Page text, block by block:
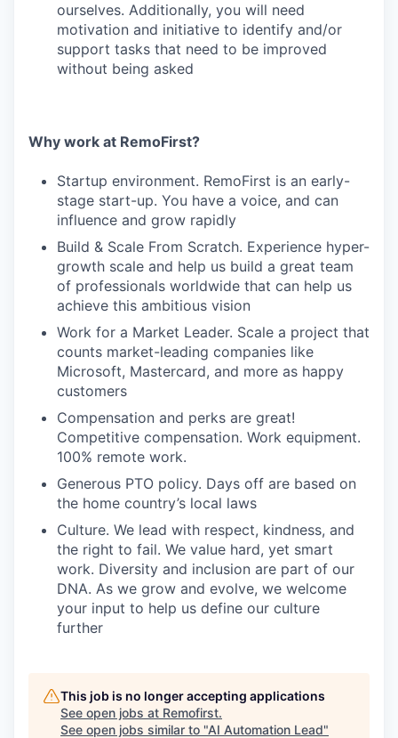
ourselves. Additionally, you will need
motivation and initiative to identify and/or
support tasks that need to be improved
without being asked
Why work at RemoFirst?
Startup environment. RemoFirst is an early-
stage start-up. You have a voice, and can
influence and grow rapidly
Build & Scale From Scratch. Experience hyper-
growth scale and help us build a great team
of professionals worldwide that can help us
achieve this ambitious vision
Work for a Market Leader. Scale a project that
counts market-leading companies like
Microsoft, Mastercard, and more as happy
customers
Compensation and perks are great!
Competitive compensation. Work equipment.
100% remote work.
Generous PTO policy. Days off are based on
the home country’s local laws
Culture. We lead with respect, kindness, and
the right to fail. We value hard, yet smart
work. Diversity and inclusion are part of our
DNA. As we grow and evolve, we welcome
your input to help us define our culture
further
This job is no longer accepting applications
See open jobs at Remofirst.
See open jobs similar to "AI Automation Lead"